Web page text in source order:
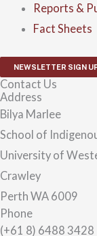
Reports &
Fact Sheets
NEWSLETTER SIGN
Contact Us
Address
Bilya Marlee
School of
University of
Crawley
Perth WA 6009
Phone
(+61 8) 6488 3428